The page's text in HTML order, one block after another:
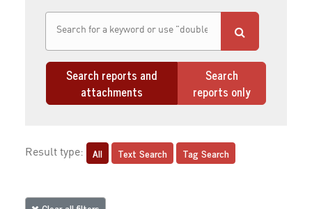
Search reports and
attachments
Search
reports only
Result type: All Text Search Tag Search